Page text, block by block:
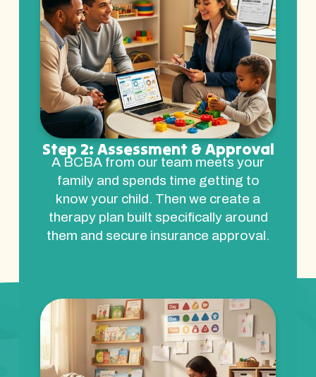
Step 2: Assessment & Approval
A BCBA from our team meets your
family and spends time getting to
know your child. Then we create a
therapy plan built specifically around
them and secure insurance approval.